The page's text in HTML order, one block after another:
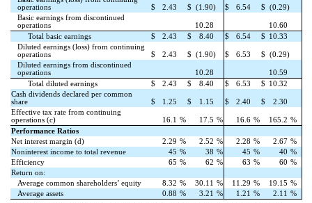
operations
$ 2.43 $ (1.90) $ 6.54 $ (0.29)
Basic earnings from discontinued
operations
10.28
10.60
Total basic earnings
$ 2.43 $ 8.40 $ 6.54 $ 10.33
Diluted earnings (loss) from continuing
operations
$ 2.43 $ (1.90) $ 6.53 $ (0.29)
Diluted earnings from discontinued
operations
10.28
10.59
Total diluted earnings
$ 2.43 $ 8.40 $ 6.53 $ 10.32
Cash dividends declared per common
share
$ 1.25 $ 1.15 $ 2.40 $
2.30
Effective tax rate from continuing
operations (c)
16.1 % 17.5 % 16.6 % 165.2 %
Performance Ratios
Net interest margin (d)
2.29 % 2.52 % 2.28 % 2.67 %
Noninterest income to total revenue
45 % 38 % 45 % 40 %
Efficiency
65 % 62 % 63 % 60 %
Return on:
Average common shareholders’ equity
8.32 % 30.11 % 11.29 % 19.15 %
Average assets
0.88 % 3.21 % 1.21 % 2.11 %